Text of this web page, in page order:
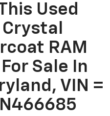
Used
RAM
Sale In
VIN =